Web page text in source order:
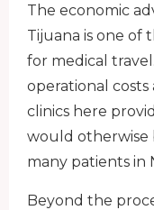
The economic
Tijuana is one of
for medical
operational costs
clinics here
would otherwise
many patients in
Beyond the